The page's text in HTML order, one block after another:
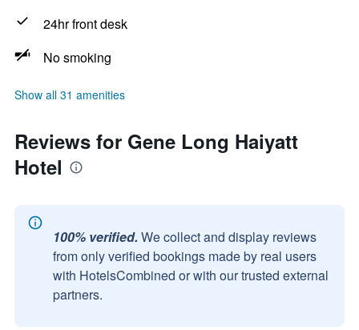
24hr front desk
No smoking
Show all 31 amenities
Reviews for Gene Long Haiyatt
Hotel
100% verified. We collect and display reviews
from only verified bookings made by real users
with HotelsCombined or with our trusted external
partners.